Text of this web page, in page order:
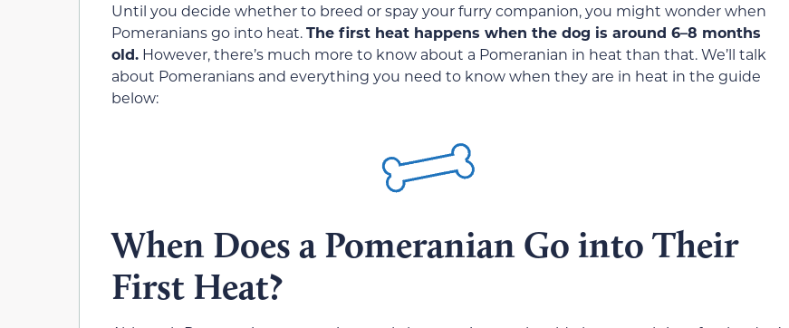
Until you decide whether to breed or spay your furry companion, you might wonder when
Pomeranians go into heat.The first heat happens when the dog is around 6–8 months
old. However, there’s much more to know about a Pomeranian in heat than that. We’ll talk
about Pomeranians and everything you need to know when they are in heat in the guide
below:
When Does a Pomeranian Go into Their
First Heat?